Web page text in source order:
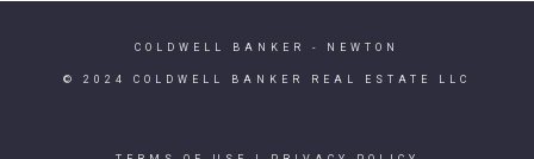
COLDWELL BANKER - NEWTON
© 2024 COLDWELL BANKER REAL ESTATE LLC